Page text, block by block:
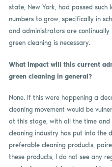
state, New York, had passed such
numbers to grow, specifically in
and administrators are
green cleaning is necessary.
What impact will this current
green cleaning in general?
None. If this were happening a
cleaning movement would be
at this stage, with all the time and
cleaning industry has put into the
preferable cleaning products,
these products, I do not see any